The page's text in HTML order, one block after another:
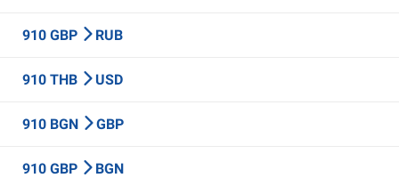
910 GBP RUB
910 THB USD
910 BGN GBP
910 GBP BGN